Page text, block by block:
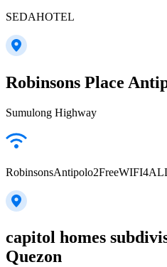
SEDAHOTEL
Robinsons Place
Sumulong Highway
capitol homes
Quezon